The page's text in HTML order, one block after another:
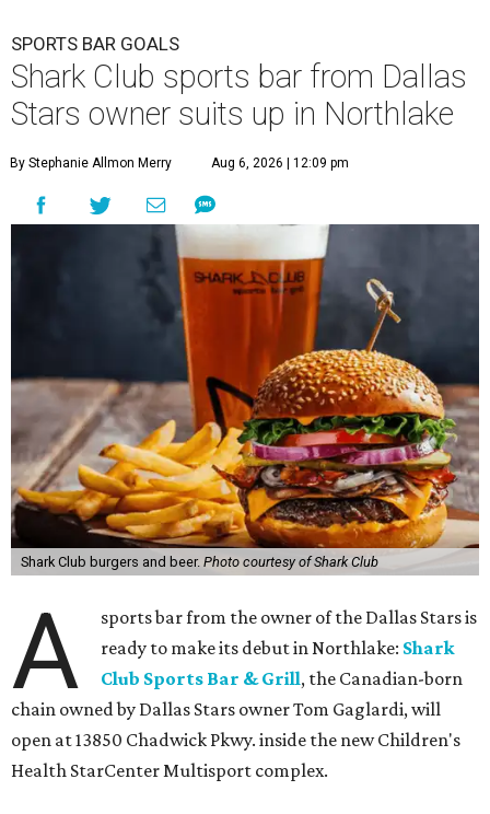
SPORTS BAR GOALS
Shark Club sports bar from Dallas
Stars owner suits up in Northlake
By Stephanie Allmon Merry Aug 6, 2026 | 12:09 pm
Shark Club burgers and beer. Photo courtesy of Shark Club
A
sports bar from the owner of the Dallas Stars is
ready to make its debut in Northlake: Shark
Club Sports Bar & Grill, the Canadian-born
chain owned by Dallas Stars owner Tom Gaglardi, will
open at 13850 Chadwick Pkwy. inside the new Children's
Health StarCenter Multisport complex.